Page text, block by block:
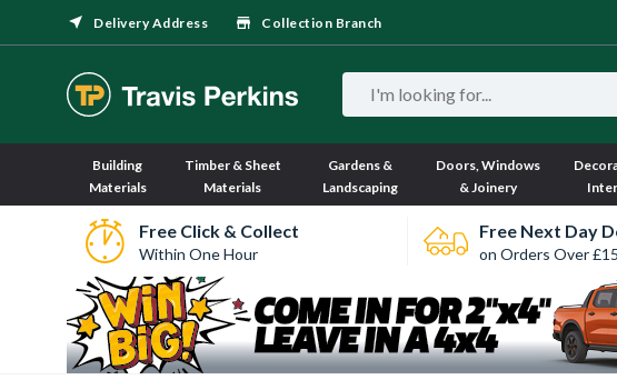
Delivery Address Collection Branch
Building
Materials
Timber & Sheet
Materials
Gardens &
Landscaping
Doors, Windows
& Joinery
Free Click & Collect
Within One Hour
Free Next Day
on Orders Over